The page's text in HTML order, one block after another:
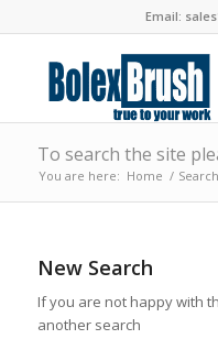
Email:
To search the site
You are here: Home /
New Search
If you are not happy with
another search